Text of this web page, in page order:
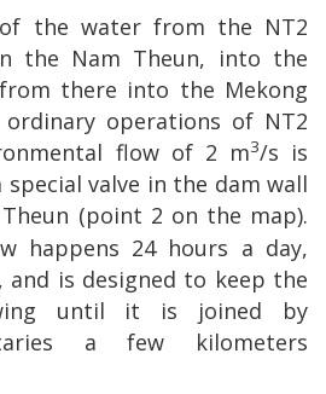
the water from the NT2
the Nam Theun, into the
there into the Mekong
operations of NT2
flow of 2 m3/s is
valve in the dam wall
(point 2 on the map).
happens 24 hours a day,
and is designed to keep the
until it is joined by
a few kilometers